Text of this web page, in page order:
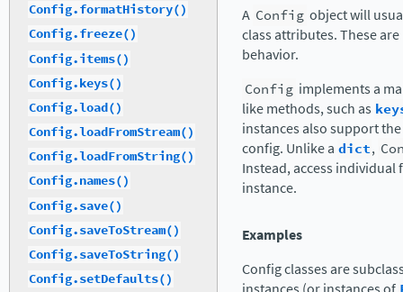
A Config object will
class attributes. These
behavior.
Config implements a
like methods, such as
instances also support the
config. Unlike a dict,
Instead, access
instance.
Examples
Config classes are
Config.formatHistory()
Config.freeze()
Config.items()
Config.keys()
Config.load()
Config.loadFromStream()
Config.loadFromString()
Config.names()
Config.save()
Config.saveToStream()
Config.saveToString()
Config.setDefaults()